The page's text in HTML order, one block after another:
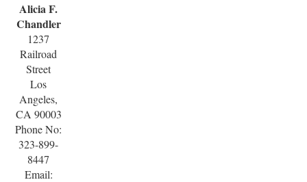
Alicia F.
Chandler
1237
Railroad
Street
Los
Angeles,
CA 90003
Phone No:
323-899-
8447
Email: